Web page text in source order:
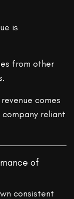
is
from other
comes
reliant
of
consistent